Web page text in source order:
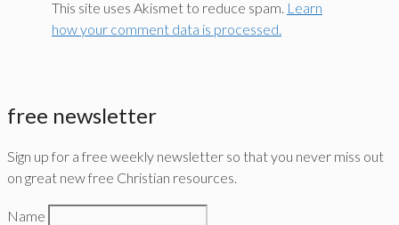
This site uses Akismet to reduce spam. Learn
how your comment data is processed.
free newsletter
Sign up for a free weekly newsletter so that you never miss out
on great new free Christian resources.
Name